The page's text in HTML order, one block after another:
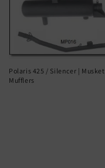
Polaris 425 / Silencer | Musket
Mufflers